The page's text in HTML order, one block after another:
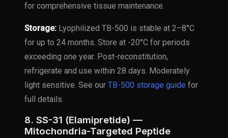
for comprehensive tissue maintenance.
Storage: Lyophilized TB-500 is stable at 2–8°C
for up to 24 months. Store at -20°C for periods
exceeding one year. Post-reconstitution,
refrigerate and use within 28 days. Moderately
light sensitive. See our TB-500 storage guide for
full details.
8. SS-31 (Elamipretide) —
Mitochondria-Targeted Peptide